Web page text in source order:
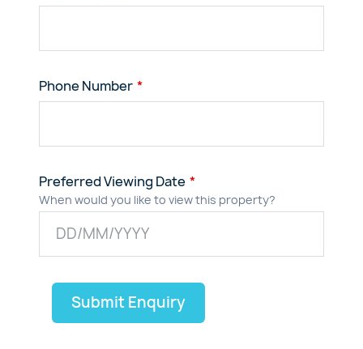
Phone Number
Preferred Viewing Date
When would you like to view this property?
Submit Enquiry